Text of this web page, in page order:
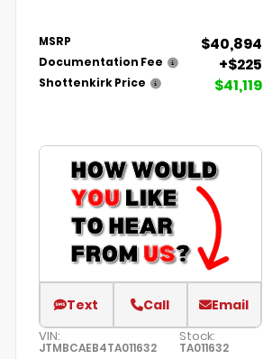
MSRP $40,894
Documentation Fee +$225
Shottenkirk Price $41,119
Text Call Email
VIN:
JTMBCAEB4TA011632
Stock:
TA011632